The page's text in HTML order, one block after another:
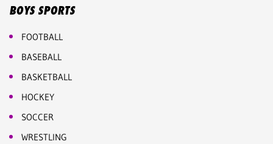
BOYS SPORTS
FOOTBALL
BASEBALL
BASKETBALL
HOCKEY
SOCCER
WRESTLING